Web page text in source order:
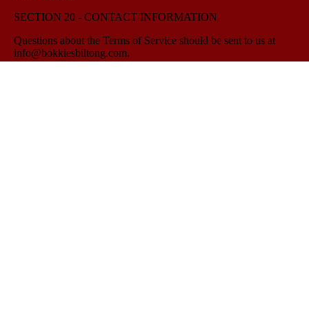
SECTION 20 - CONTACT INFORMATION
Questions about the Terms of Service should be sent to us at
info@bokkiesbiltong.com.